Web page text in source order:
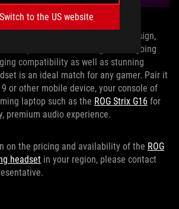
Switch to the US website
ergonomic, comfort-focused design,
for crystal clear incoming and outgoing
compatibility as well as stunning
is an ideal match for any gamer. Pair it
9 or other mobile device, your console of
laptop such as the ROG Strix G16 for
premium audio experience.
on the pricing and availability of the ROG
headset in your region, please contact